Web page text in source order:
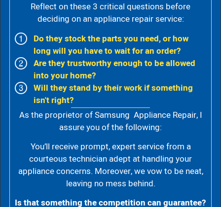
Reflect on these 3 critical questions before
deciding on an appliance repair service:
Do they stock the parts you need, or how
long will you have to wait for an order?
Are they trustworthy enough to be allowed
into your home?
Will they stand by their work if something
isn't right?
As the proprietor of Samsung Appliance Repair, I
assure you of the following:
You’ll receive prompt, expert service from a
courteous technician adept at handling your
appliance concerns. Moreover, we vow to be neat,
leaving no mess behind.
Is that something the competition can guarantee?